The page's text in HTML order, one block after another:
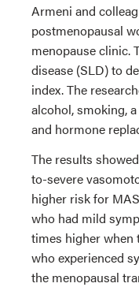
Armeni and
postmenopausal
menopause clinic.
disease (SLD) to
index. The
alcohol, smoking,
and hormone
The results
to-severe
higher risk for
who had mild
times higher when
who experienced
the menopausal